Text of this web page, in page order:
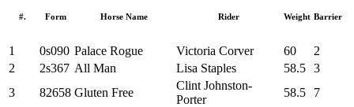
#. Form Horse Name Rider Weight Barrier
1 0s090 Palace Rogue Victoria Corver 60
2
2
2s367 All Man Lisa Staples 58.5 3
3
82658 Gluten Free
Clint Johnston-
Porter
58.5
7